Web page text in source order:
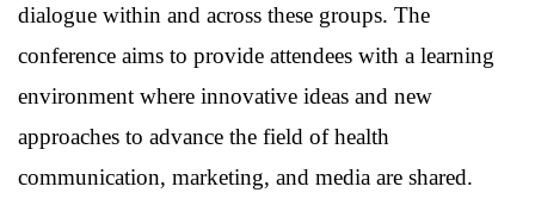
dialogue within and across these groups. The
conference aims to provide attendees with a learning
environment where innovative ideas and new
approaches to advance the field of health
communication, marketing, and media are shared.